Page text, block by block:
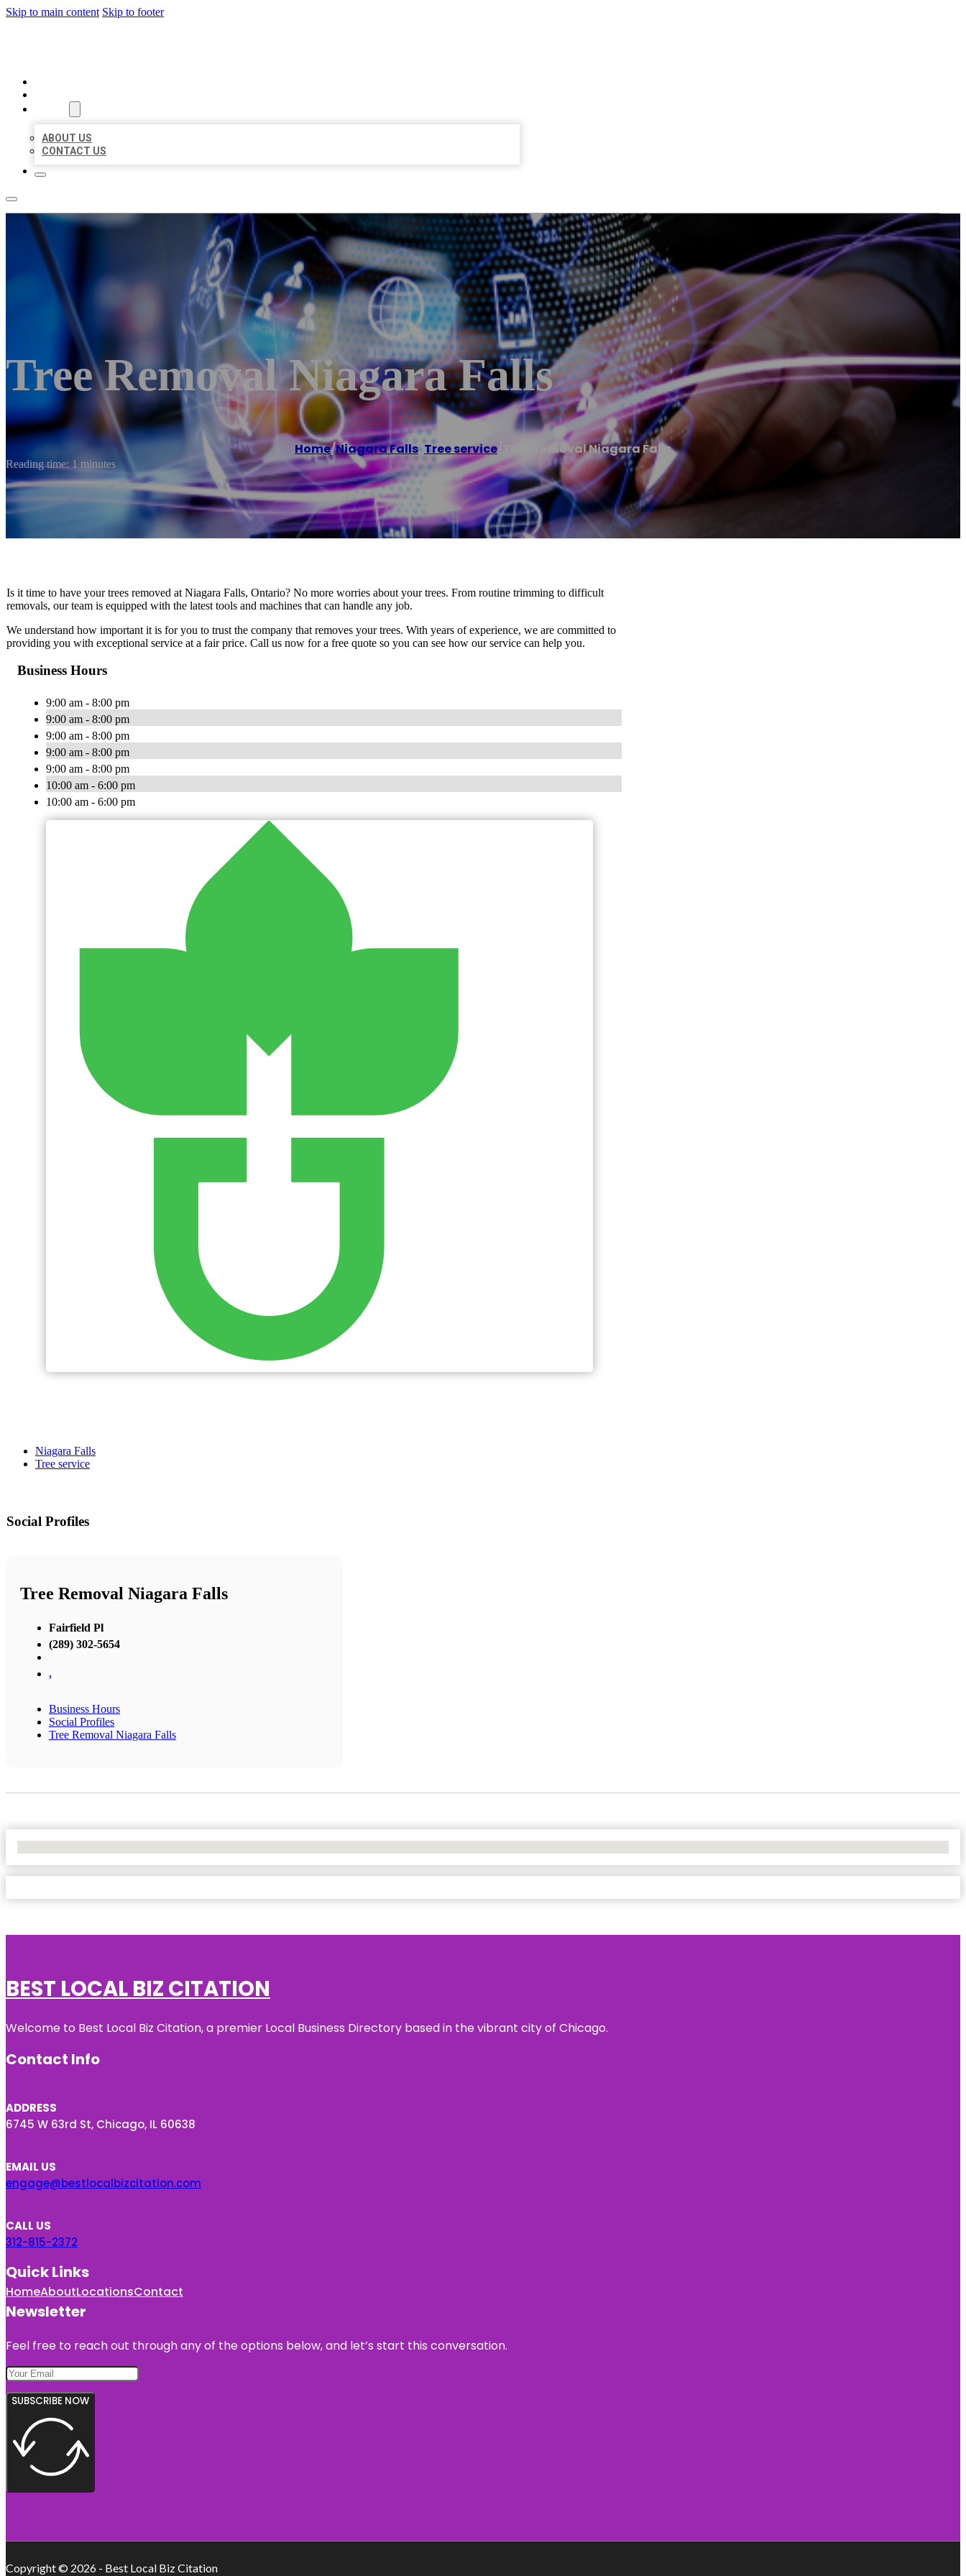
Skip to main content Skip to footer
ABOUT US
CONTACT US
Tree Removal Niagara Falls
Home/Niagara Falls,Tree service/ Tree Removal Niagara Falls
Reading time: 1 minutes
Is it time to have your trees removed at Niagara Falls, Ontario? No more worries about your trees. From routine trimming to difficult
removals, our team is equipped with the latest tools and machines that can handle any job.
We understand how important it is for you to trust the company that removes your trees. With years of experience, we are committed to
providing you with exceptional service at a fair price. Call us now for a free quote so you can see how our service can help you.
Business Hours
9:00 am - 8:00 pm
9:00 am - 8:00 pm
9:00 am - 8:00 pm
9:00 am - 8:00 pm
9:00 am - 8:00 pm
10:00 am - 6:00 pm
10:00 am - 6:00 pm
Niagara Falls
Tree service
Social Profiles
Tree Removal Niagara Falls
Fairfield Pl
(289) 302-5654
,
Business Hours
Social Profiles
Tree Removal Niagara Falls
BEST LOCAL BIZ CITATION
Welcome to Best Local Biz Citation, a premier Local Business Directory based in the vibrant city of Chicago.
Contact Info
ADDRESS
6745 W 63rd St, Chicago, IL 60638
EMAIL US
engage@bestlocalbizcitation.com
CALL US
312-815-2372
Quick Links
HomeAboutLocationsContact
Newsletter
Feel free to reach out through any of the options below, and let’s start this conversation.
SUBSCRIBE NOW
Copyright © 2026 - Best Local Biz Citation